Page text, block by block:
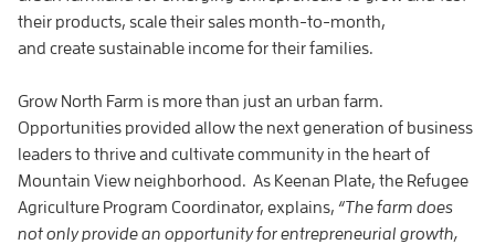
their products, scale their sales month-to-month,
and create sustainable income for their families.
Grow North Farm is more than just an urban farm.
Opportunities provided allow the next generation of business
leaders to thrive and cultivate community in the heart of
Mountain View neighborhood. As Keenan Plate, the Refugee
Agriculture Program Coordinator, explains, “The farm does
not only provide an opportunity for entrepreneurial growth,